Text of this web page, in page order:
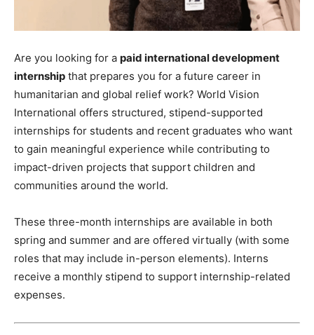
Are you looking for a paid international development
internship that prepares you for a future career in
humanitarian and global relief work? World Vision
International offers structured, stipend-supported
internships for students and recent graduates who want
to gain meaningful experience while contributing to
impact-driven projects that support children and
communities around the world.
These three-month internships are available in both
spring and summer and are offered virtually (with some
roles that may include in-person elements). Interns
receive a monthly stipend to support internship-related
expenses.